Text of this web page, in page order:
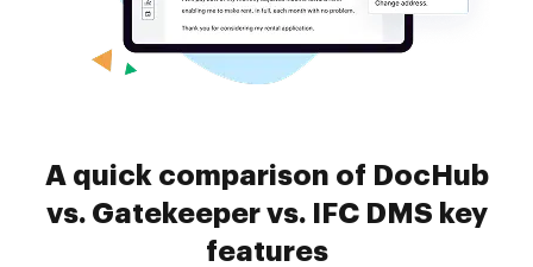
A quick comparison of DocHub
vs. Gatekeeper vs. IFC DMS key
features